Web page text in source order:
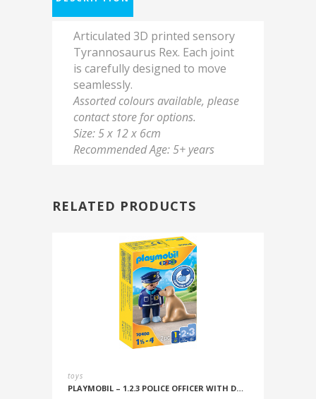
Articulated 3D printed sensory
Tyrannosaurus Rex. Each joint
is carefully designed to move
seamlessly.
Assorted colours available, please
contact store for options.
Size: 5 x 12 x 6cm
Recommended Age: 5+ years
RELATED PRODUCTS
toys
PLAYMOBIL – 1.2.3 POLICE OFFICER WITH DOG